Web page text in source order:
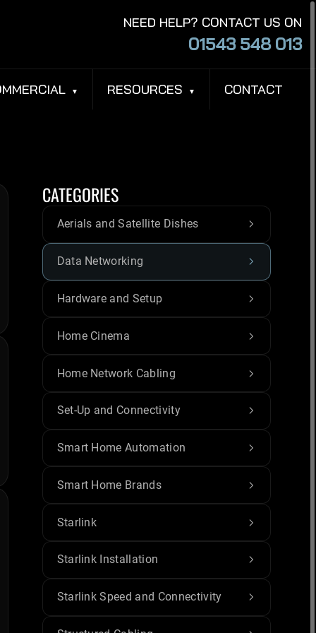
NEED HELP? CONTACT US ON
01543 548 013
RESOURCES CONTACT
CATEGORIES
Aerials and Satellite Dishes
Data Networking
Hardware and Setup
Home Cinema
Home Network Cabling
Set-Up and Connectivity
Smart Home Automation
Smart Home Brands
Starlink
Starlink Installation
Starlink Speed and Connectivity